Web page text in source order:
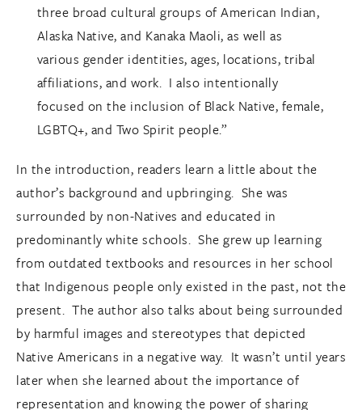
three broad cultural groups of American Indian,
Alaska Native, and Kanaka Maoli, as well as
various gender identities, ages, locations, tribal
affiliations, and work. I also intentionally
focused on the inclusion of Black Native, female,
LGBTQ+, and Two Spirit people.”
In the introduction, readers learn a little about the
author’s background and upbringing. She was
surrounded by non-Natives and educated in
predominantly white schools. She grew up learning
from outdated textbooks and resources in her school
that Indigenous people only existed in the past, not the
present. The author also talks about being surrounded
by harmful images and stereotypes that depicted
Native Americans in a negative way. It wasn’t until years
later when she learned about the importance of
representation and knowing the power of sharing